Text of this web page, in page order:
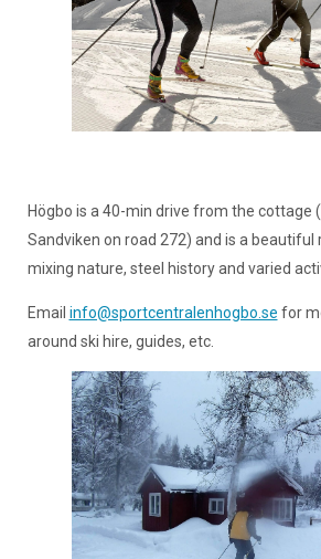
Högbo is a 40-min drive from the cottage
Sandviken on road 272) and is a beautiful
mixing nature, steel history and varied
Email info@sportcentralenhogbo.se for
around ski hire, guides, etc.